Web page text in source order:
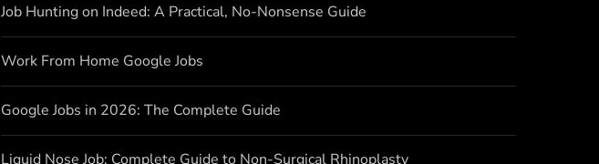
Job Hunting on Indeed: A Practical, No-Nonsense Guide
Work From Home Google Jobs
Google Jobs in 2026: The Complete Guide
Liquid Nose Job: Complete Guide to Non-Surgical Rhinoplasty